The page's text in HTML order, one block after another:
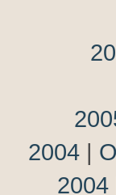
2004 |
2004